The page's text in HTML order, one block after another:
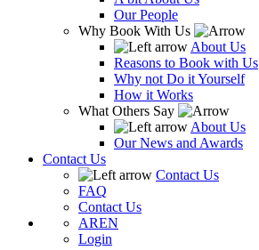
Our People
Why Book With Us
About Us
Reasons to Book with Us
Why not Do it Yourself
How it Works
What Others Say
About Us
Our News and Awards
Contact Us
Contact Us
FAQ
Contact Us
AREN
Login